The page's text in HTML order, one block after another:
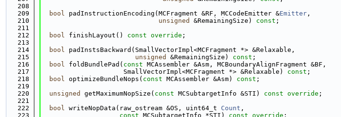
  208
  209
bool padInstructionEncoding(MCFragment &RF, MCCodeEmitter &Emitter ,
  210
unsigned &RemainingSize) const ;
  211
  212
bool finishLayout() const override ;
  213
  214
bool padInstsBackward(SmallVectorImpl<MCFragment *> &Relaxable,
  215
unsigned &RemainingSize) const ;
  216
bool foldBundlePad( const MCAssembler &Asm, MCBoundaryAlignFragment &BF,
  217
                     SmallVectorImpl<MCFragment *> &Relaxable)
const ;
  218
bool optimizeBundleNops( const MCAssembler &Asm) const ;
  219
  220
unsigned getMaximumNopSize( const MCSubtargetInfo &STI) const override ;
  221
  222
bool writeNopData(raw_ostream &OS, uint64_t Count ,
  223
const MCSubtargetInfo *STI) const override ;